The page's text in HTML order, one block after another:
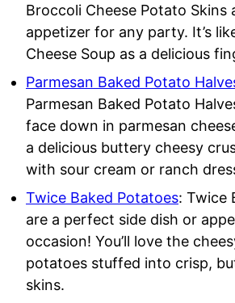
Broccoli Cheese Potato Skins
appetizer for any party. It’s
Cheese Soup as a delicious
Parmesan Baked Potato
Parmesan Baked Potato
face down in parmesan
a delicious buttery cheesy
with sour cream or ranch
Twice Baked Potatoes: Twice
are a perfect side dish or
occasion! You’ll love the
potatoes stuffed into crisp,
skins.